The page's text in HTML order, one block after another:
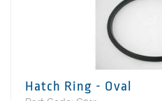
Hatch Ring - Oval